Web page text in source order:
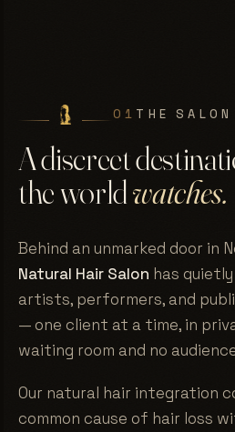
01 THE SALON
A discreet
the worldwatches.
Behind an unmarked door in
Natural Hair Salon has
artists, performers, and
— one client at a time, in
waiting room and no
Our natural hair integration
common cause of hair loss